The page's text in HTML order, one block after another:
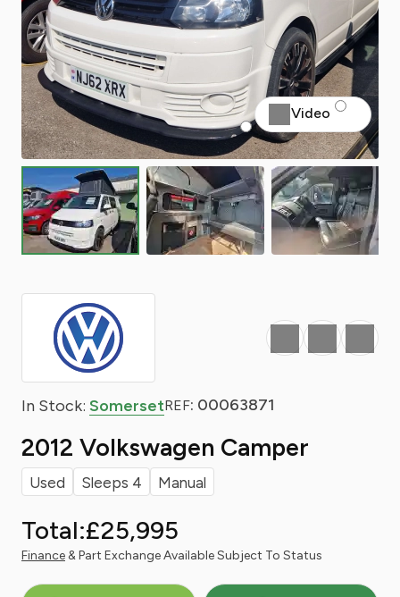
Video
In Stock: SomersetREF: 00063871
2012 Volkswagen Camper
Used Sleeps 4 Manual
Total:£25,995
Finance& Part Exchange Available Subject To Status
Favourite
Print Share